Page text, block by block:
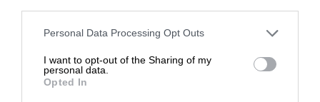
Personal Data Processing Opt Outs
I want to opt-out of the Sharing of my
personal data.
Opted In